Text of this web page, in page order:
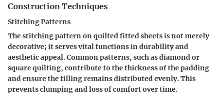
Construction Techniques
Stitching Patterns
The stitching pattern on quilted fitted sheets is not merely
decorative; it serves vital functions in durability and
aesthetic appeal. Common patterns, such as diamond or
square quilting, contribute to the thickness of the padding
and ensure the filling remains distributed evenly. This
prevents clumping and loss of comfort over time.